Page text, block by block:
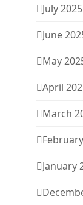
July 2025
June
May
April
March
January